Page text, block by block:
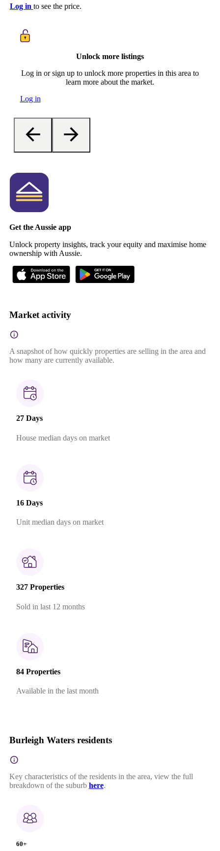
Log in to see the price.
Unlock more listings
Log in or sign up to unlock more properties in this area to
learn more about the market.
Log in
Get the Aussie app
Unlock property insights, track your equity and maximise home
ownership with Aussie.
Market activity
A snapshot of how quickly properties are selling in the area and
how many are currently available.
27 Days
House median days on market
16 Days
Unit median days on market
327 Properties
Sold in last 12 months
84 Properties
Available in the last month
Burleigh Waters residents
Key characteristics of the residents in the area, view the full
breakdown of the suburb here.
60+